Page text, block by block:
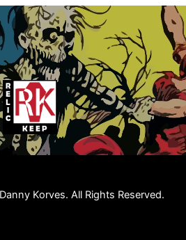
Korves. All Rights Reserved.